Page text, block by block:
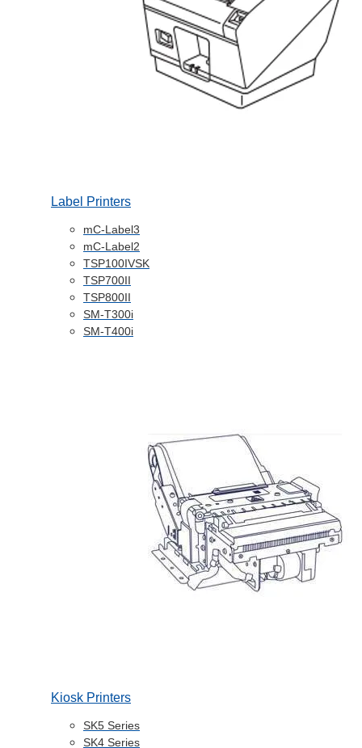
Label Printers
mC-Label3
mC-Label2
TSP100IVSK
TSP700II
TSP800II
SM-T300i
SM-T400i
Kiosk Printers
SK5 Series
SK4 Series